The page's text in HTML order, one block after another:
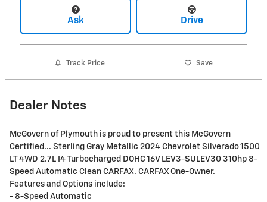
Ask Drive
Track Price Save
Dealer Notes
McGovern of Plymouth is proud to present this McGovern
Certified... Sterling Gray Metallic 2024 Chevrolet Silverado 1500
LT 4WD 2.7L I4 Turbocharged DOHC 16V LEV3-SULEV30 310hp 8-
Speed Automatic Clean CARFAX. CARFAX One-Owner.
Features and Options include:
- 8-Speed Automatic